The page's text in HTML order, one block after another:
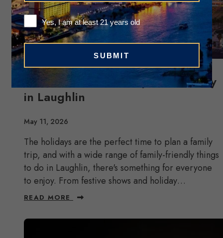
Celebrate the Holidays as a Family
in Laughlin
May 11, 2026
The holidays are the perfect time to plan a family
trip, and with a wide range of family-friendly things
to do in Laughlin, there's something for everyone
to enjoy. From festive shows and holiday…
READ MORE
Yes, I am at least 21 years old